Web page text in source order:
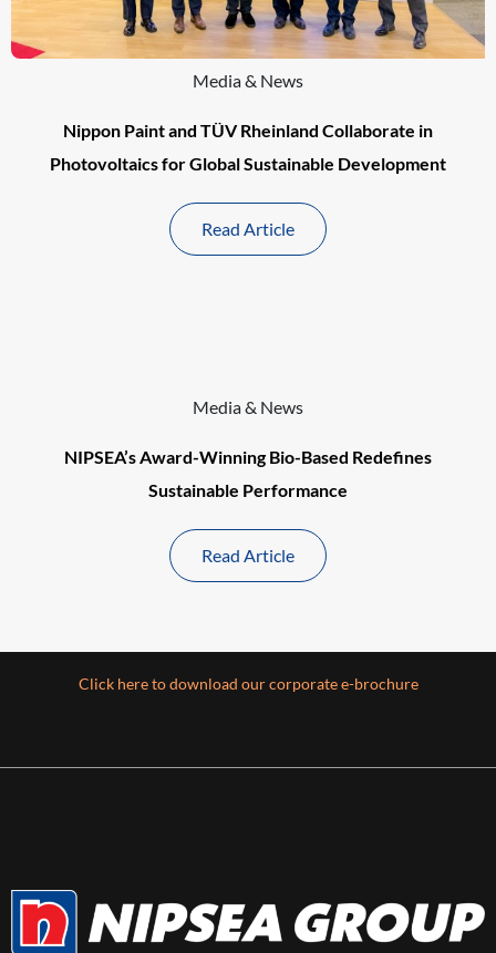
Media & News
Nippon Paint and TÜV Rheinland Collaborate in
Photovoltaics for Global Sustainable Development
Read Article
Media & News
NIPSEA’s Award-Winning Bio-Based Redefines
Sustainable Performance
Read Article
Click here to download our corporate e-brochure